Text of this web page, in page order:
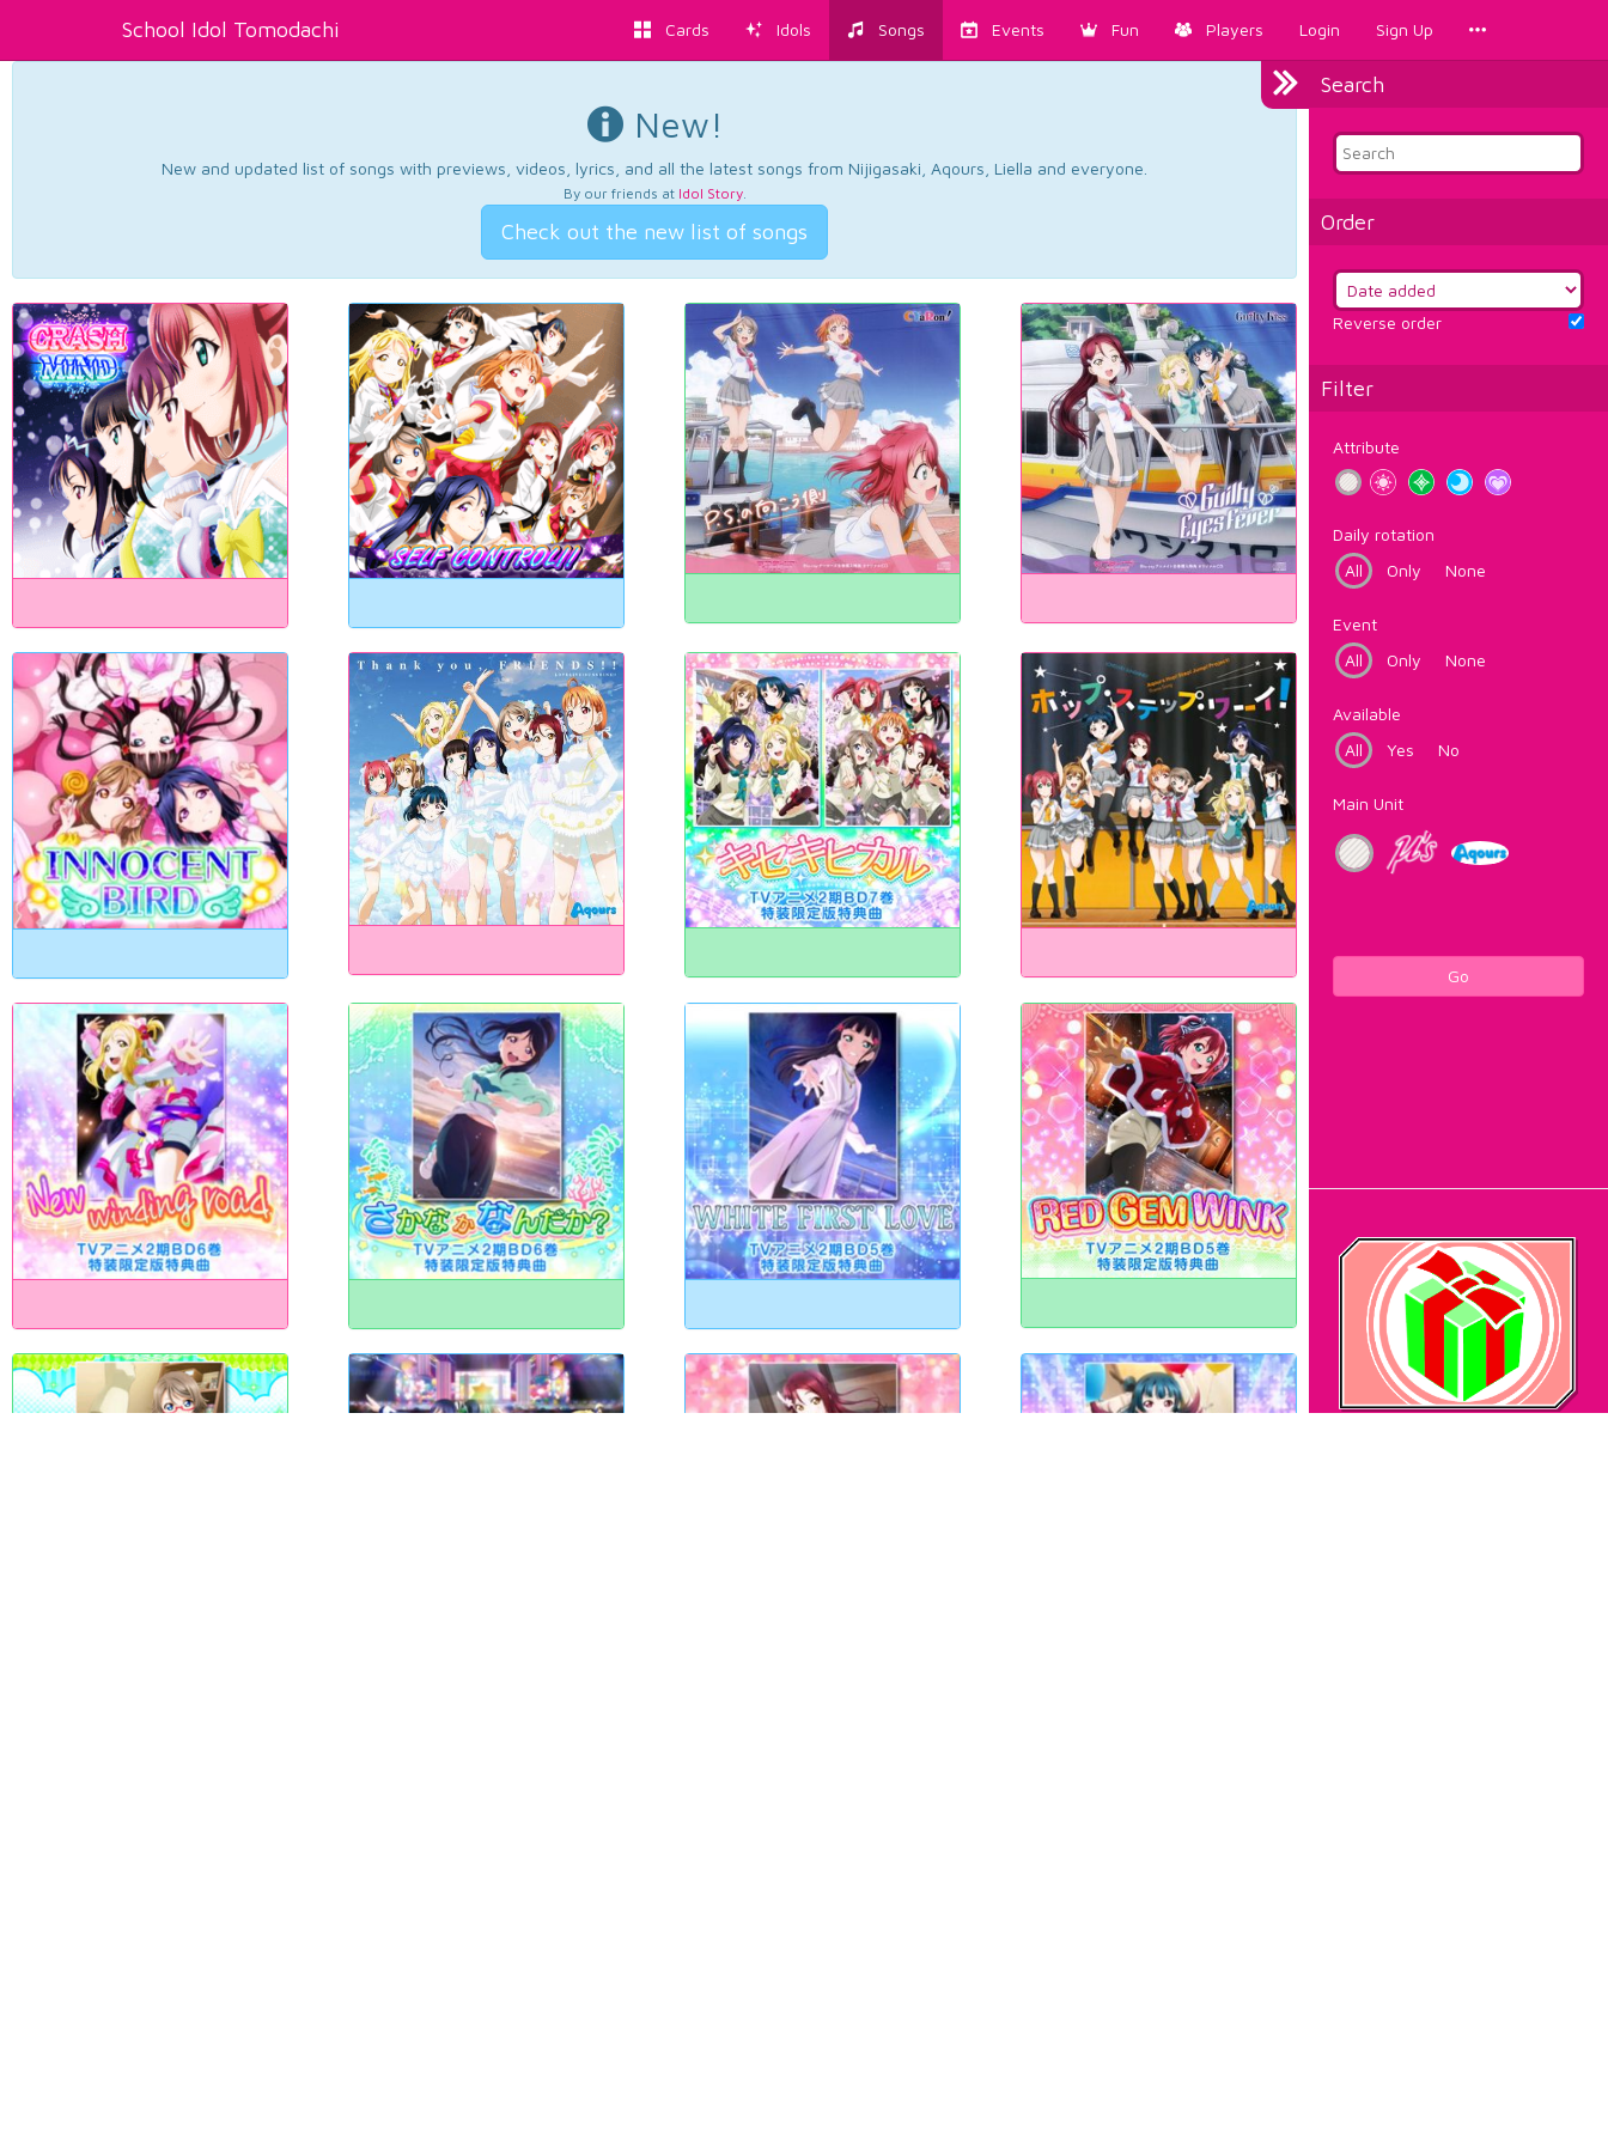
School Idol Tomodachi Cards Idols Songs Events Fun Players Login Sign Up
Search
Order
Reverse order
Filter
Attribute
Daily rotation
All
Only None
Event
All
Only None
Available
All
Yes No
Main Unit
Go
New!
New and updated list of songs with previews, videos, lyrics, and all the latest songs from Nijigasaki, Aqours, Liella and everyone.
By our friends at Idol Story.
Check out the new list of songs